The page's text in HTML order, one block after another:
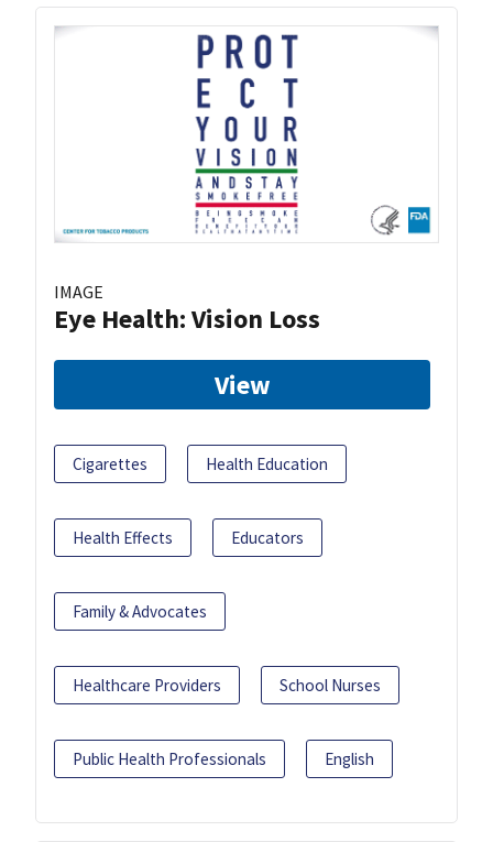
IMAGE
Eye Health: Vision Loss
View
Cigarettes Health Education
Health Effects Educators
Family & Advocates
Healthcare Providers School Nurses
Public Health Professionals English